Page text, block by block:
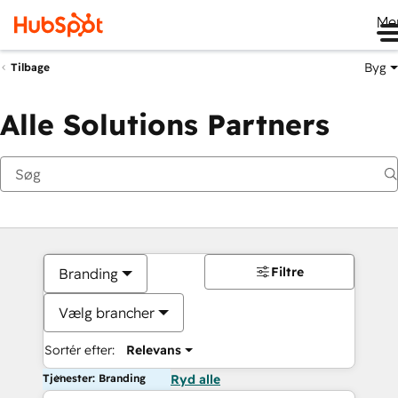
Tilbage Byg
Alle Solutions Partners
Branding
Vælg brancher
Sortér efter: Relevans
Filtre
Tjenester: Branding Ryd alle